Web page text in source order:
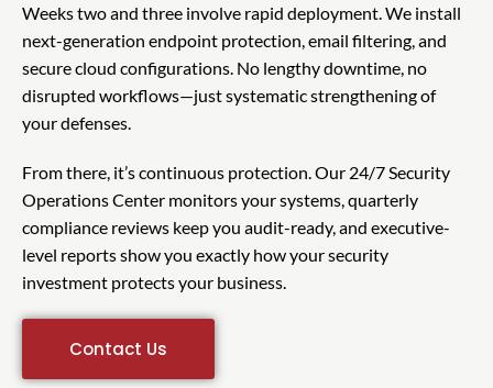
Weeks two and three involve rapid deployment. We install
next-generation endpoint protection, email filtering, and
secure cloud configurations. No lengthy downtime, no
disrupted workflows—just systematic strengthening of
your defenses.
From there, it’s continuous protection. Our 24/7 Security
Operations Center monitors your systems, quarterly
compliance reviews keep you audit-ready, and executive-
level reports show you exactly how your security
investment protects your business.
Contact Us